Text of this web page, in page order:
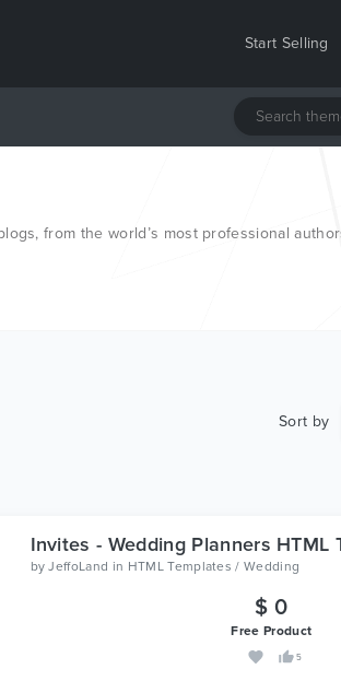
Start Selling
from the world’s most professional
Sort by
Invites - Wedding Planners HTML
byJeffoLand in HTML Templates / Wedding
$ 0
Free Product
5